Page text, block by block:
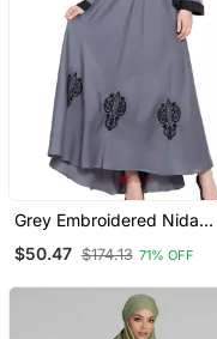
Grey Embroidered Nida
$50.47 $174.13 71% OFF